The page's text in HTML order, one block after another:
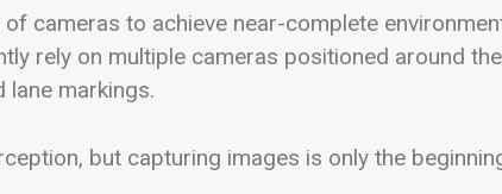
cameras to achieve near-complete
rely on multiple cameras positioned around the
lane markings.
but capturing images is only the